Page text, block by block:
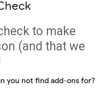
to make
(and that we
you not find add-ons for?